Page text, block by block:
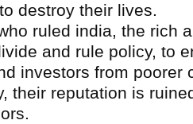
destroy their lives.
ruled india, the rich
and rule policy, to
investors from poorer
their reputation is